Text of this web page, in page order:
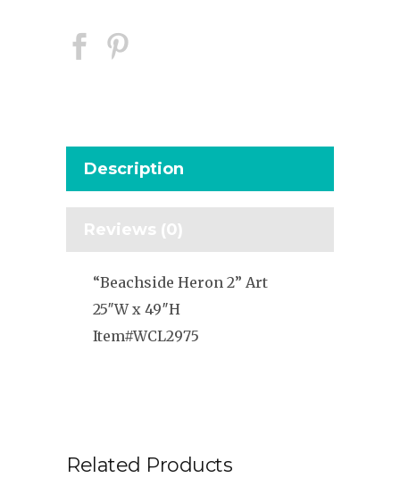
Description
Reviews (0)
“Beachside Heron 2” Art
25″W x 49″H
Item#WCL2975
Related Products